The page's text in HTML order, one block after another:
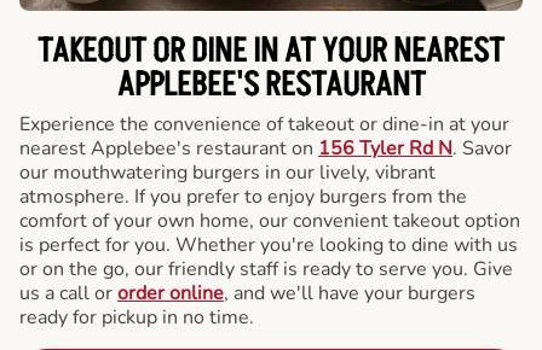
TAKEOUT OR DINE IN AT YOUR NEAREST
APPLEBEE'S RESTAURANT
Experience the convenience of takeout or dine-in at your
nearest Applebee's restaurant on 156 Tyler Rd N. Savor
our mouthwatering burgers in our lively, vibrant
atmosphere. If you prefer to enjoy burgers from the
comfort of your own home, our convenient takeout option
is perfect for you. Whether you're looking to dine with us
or on the go, our friendly staff is ready to serve you. Give
us a call ororder online, and we'll have your burgers
ready for pickup in no time.